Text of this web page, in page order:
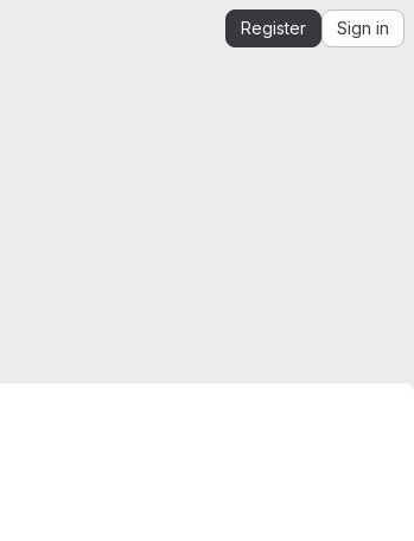
Register Sign in